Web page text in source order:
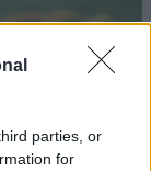
parties, or
for